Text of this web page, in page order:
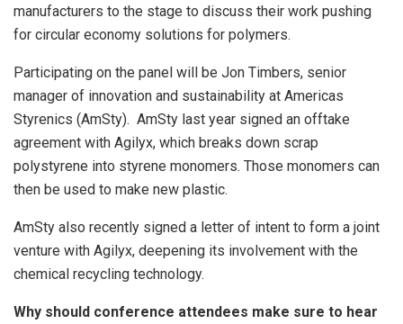
manufacturers to the stage to discuss their work pushing
for circular economy solutions for polymers.
Participating on the panel will be Jon Timbers, senior
manager of innovation and sustainability at Americas
Styrenics (AmSty). AmSty last year signed an offtake
agreement with Agilyx, which breaks down scrap
polystyrene into styrene monomers. Those monomers can
then be used to make new plastic.
AmSty also recently signed a letter of intent to form a joint
venture with Agilyx, deepening its involvement with the
chemical recycling technology.
Why should conference attendees make sure to hear